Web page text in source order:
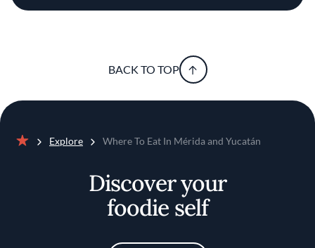
BACK TO TOP
Explore Where To Eat In Mérida and Yucatán
Discover your
foodie self